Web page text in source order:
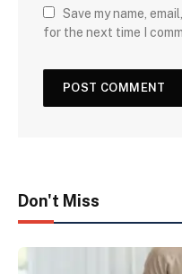
Save my name,
for the next time I
Don't Miss